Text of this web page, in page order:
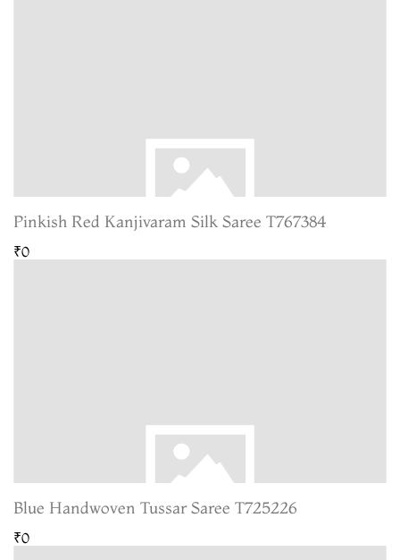
Pinkish Red Kanjivaram Silk Saree T767384
₹0
Blue Handwoven Tussar Saree T725226
₹0